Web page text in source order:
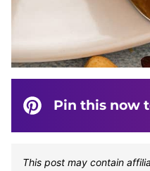
Pin this now
This post may contain